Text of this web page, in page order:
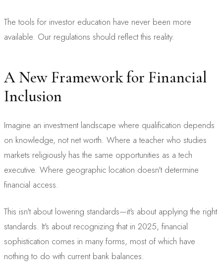
The tools for investor education have never been more
available. Our regulations should reflect this reality.
A New Framework for Financial
Inclusion
Imagine an investment landscape where qualification depends
on knowledge, not net worth. Where a teacher who studies
markets religiously has the same opportunities as a tech
executive. Where geographic location doesn't determine
financial access.
This isn't about lowering standards—it's about applying the right
standards. It's about recognizing that in 2025, financial
sophistication comes in many forms, most of which have
nothing to do with current bank balances.